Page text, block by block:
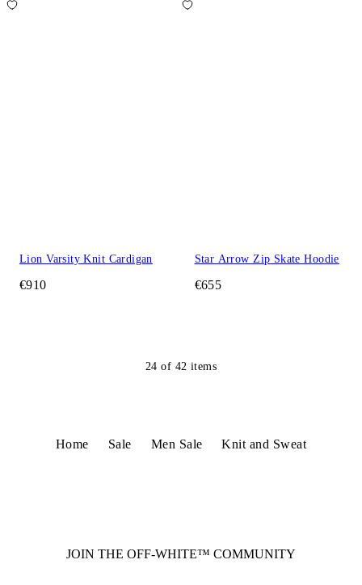
Lion Varsity Knit Cardigan
€910
Star Arrow Zip Skate Hoodie
€655
24 of 42 items
Home Sale Men Sale Knit and Sweat
JOIN THE OFF-WHITE™ COMMUNITY